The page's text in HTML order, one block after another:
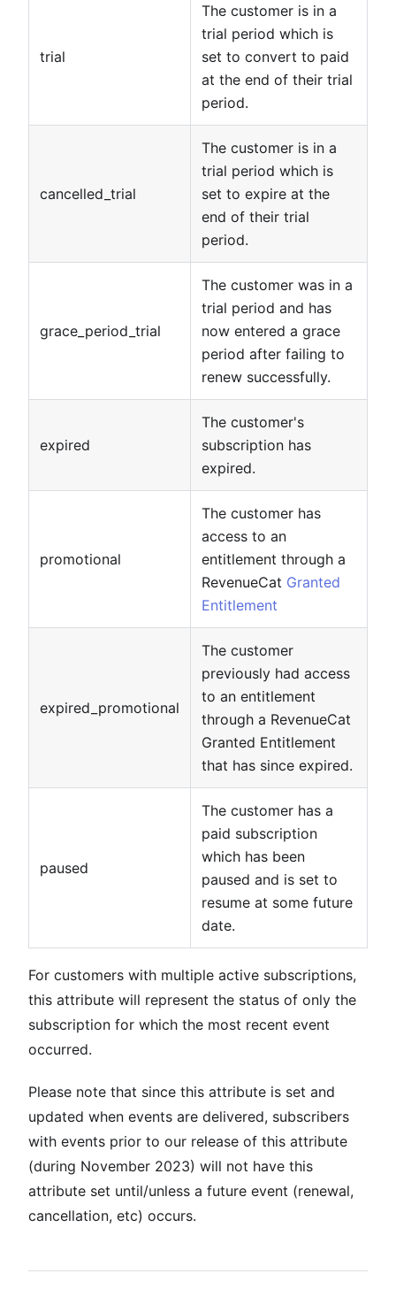
trial
The customer is in a
trial period which is
set to convert to paid
at the end of their trial
period.
cancelled_trial
The customer is in a
trial period which is
set to expire at the
end of their trial
period.
grace_period_trial
The customer was in a
trial period and has
now entered a grace
period after failing to
renew successfully.
expired
The customer's
subscription has
expired.
promotional
The customer has
access to an
entitlement through a
RevenueCat Granted
Entitlement
expired_promotional
The customer
previously had access
to an entitlement
through a RevenueCat
Granted Entitlement
that has since expired.
paused
The customer has a
paid subscription
which has been
paused and is set to
resume at some future
date.
For customers with multiple active subscriptions,
this attribute will represent the status of only the
subscription for which the most recent event
occurred.
Please note that since this attribute is set and
updated when events are delivered, subscribers
with events prior to our release of this attribute
(during November 2023) will not have this
attribute set until/unless a future event (renewal,
cancellation, etc) occurs.